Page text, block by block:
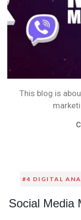
This blog is
#4 DIGITAL
Social Media